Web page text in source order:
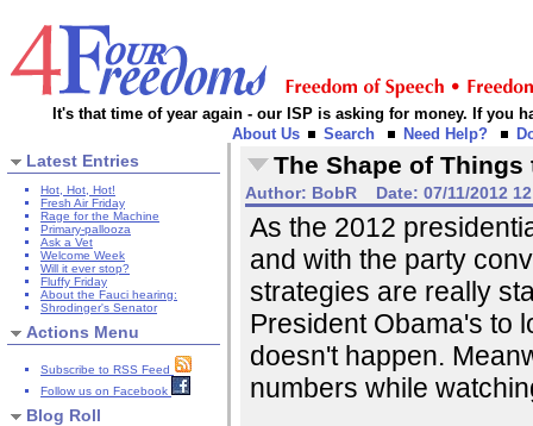
It's that time of year again - our ISP is asking for money. If you
About Us
Search Need Help?
Latest Entries
Hot, Hot, Hot!
Fresh Air Friday
Rage for the Machine
Primary-pallooza
Ask a Vet
Welcome Week
Will it ever stop?
Fluffy Friday
About the Fauci hearing:
Shrodinger's Senator
Actions Menu
Subscribe to RSS Feed
Follow us on Facebook
Blog Roll
The Shape of Things
Author: BobR Date: 07/11/2012
As the 2012
and with the party
strategies are really
President Obama's to
doesn't happen.
numbers while